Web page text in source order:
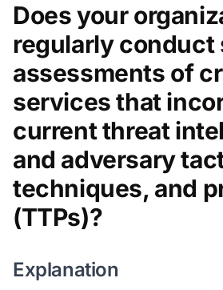
Does your
regularly conduct
assessments of
services that
current threat
and adversary
techniques, and
(TTPs)?
Explanation